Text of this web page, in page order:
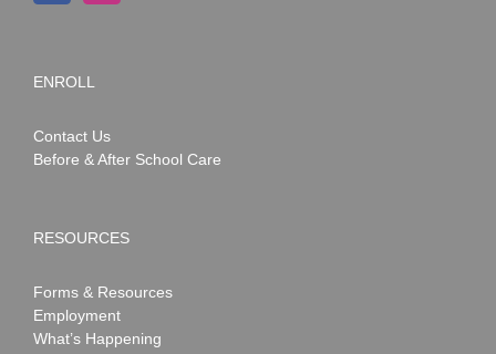
ENROLL
Contact Us
Before & After School Care
RESOURCES
Forms & Resources
Employment
What’s Happening